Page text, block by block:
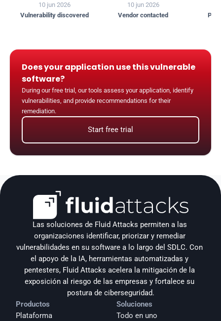
10 jun 2026
Vulnerability discovered
10 jun 2026
Vendor contacted
Does your application use this vulnerable
software?
During our free trial, our tools assess your application, identify
vulnerabilities, and provide recommendations for their
remediation.
Start free trial
Las soluciones de Fluid Attacks permiten a las
organizaciones identificar, priorizar y remediar
vulnerabilidades en su software a lo largo del SDLC. Con
el apoyo de la IA, herramientas automatizadas y
pentesters, Fluid Attacks acelera la mitigación de la
exposición al riesgo de las empresas y fortalece su
postura de ciberseguridad.
Productos
Plataforma
Soluciones
Todo en uno